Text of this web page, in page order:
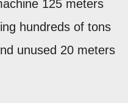
125 meters
hundreds of tons
unused 20 meters